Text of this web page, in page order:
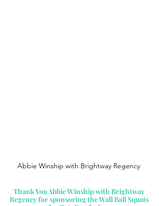
Abbie Winship with Brightway Regency
Thank You Abbie Winship with Brightway
Regency for sponsoring the Wall Ball Squats